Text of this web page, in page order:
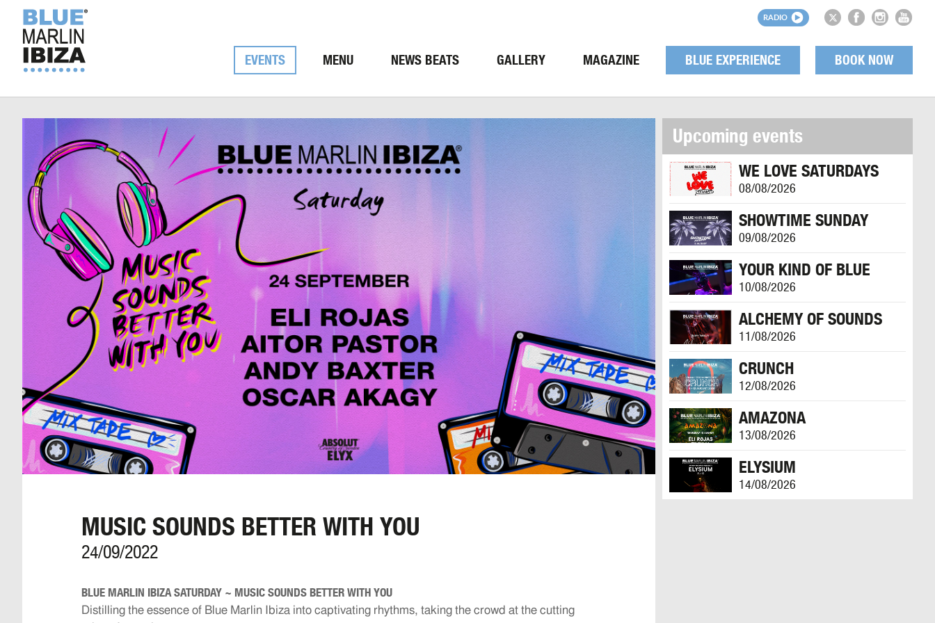
RADIO
EVENTS MENU NEWS BEATS GALLERY MAGAZINE BLUE EXPERIENCE BOOK NOW
MUSIC SOUNDS BETTER WITH YOU
24/09/2022
BLUE MARLIN IBIZA SATURDAY ~ MUSIC SOUNDS BETTER WITH YOU
Distilling the essence of Blue Marlin Ibiza into captivating rhythms, taking the crowd at the cutting
Upcoming events
WE LOVE SATURDAYS
08/08/2026
SHOWTIME SUNDAY
09/08/2026
YOUR KIND OF BLUE
10/08/2026
ALCHEMY OF SOUNDS
11/08/2026
CRUNCH
12/08/2026
AMAZONA
13/08/2026
ELYSIUM
14/08/2026